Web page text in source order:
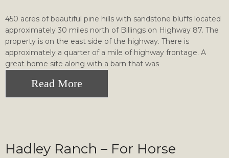
450 acres of beautiful pine hills with sandstone bluffs located
approximately 30 miles north of Billings on Highway 87. The
property is on the east side of the highway. There is
approximately a quarter of a mile of highway frontage. A
great home site along with a barn that was
Read More
Hadley Ranch – For Horse